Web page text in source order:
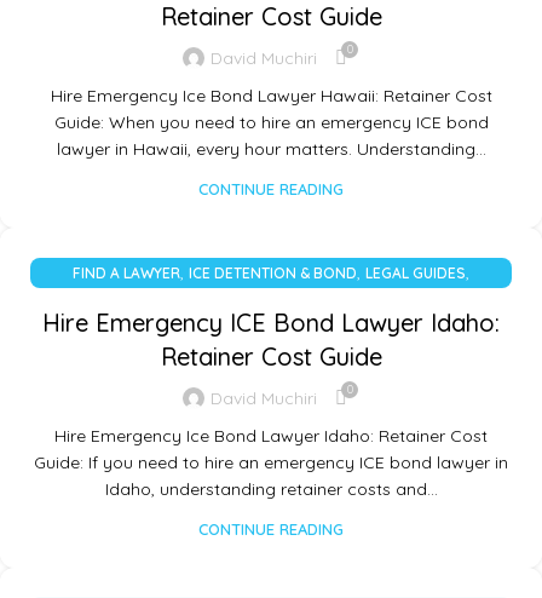
Retainer Cost Guide
David Muchiri 0
Hire Emergency Ice Bond Lawyer Hawaii: Retainer Cost
Guide: When you need to hire an emergency ICE bond
lawyer in Hawaii, every hour matters. Understanding…
CONTINUE READING
FIND A LAWYER, ICE DETENTION & BOND, LEGAL GUIDES,
Hire Emergency ICE Bond Lawyer Idaho:
Retainer Cost Guide
David Muchiri 0
Hire Emergency Ice Bond Lawyer Idaho: Retainer Cost
Guide: If you need to hire an emergency ICE bond lawyer in
Idaho, understanding retainer costs and…
CONTINUE READING